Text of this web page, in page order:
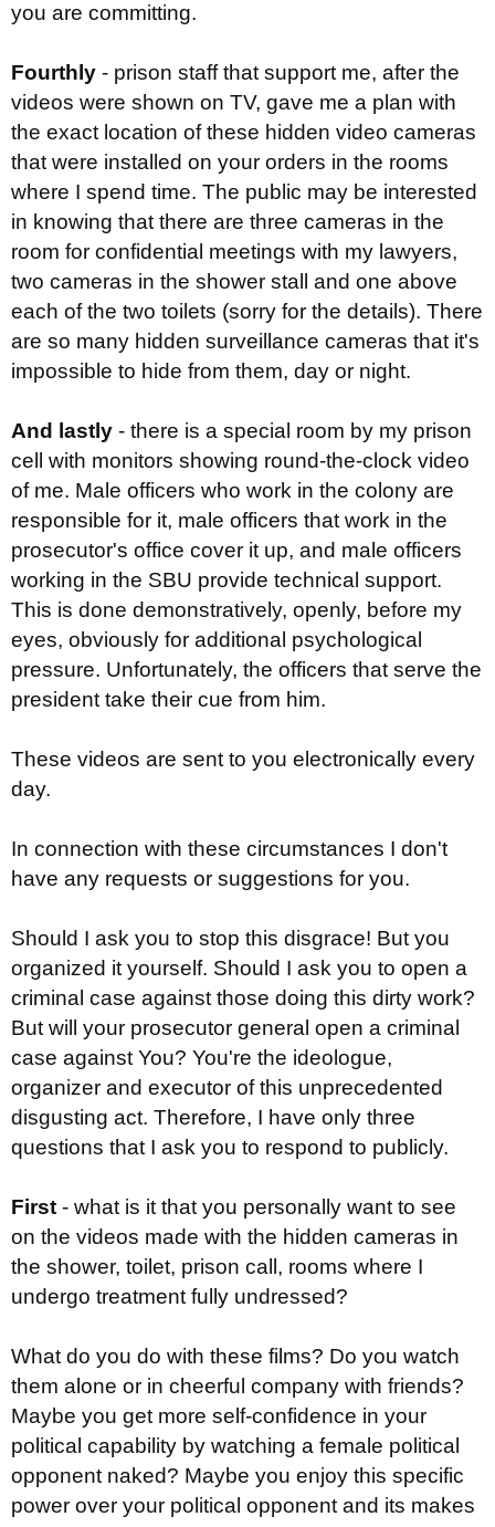
you are committing.
Fourthly - prison staff that support me, after the
videos were shown on TV, gave me a plan with
the exact location of these hidden video cameras
that were installed on your orders in the rooms
where I spend time. The public may be interested
in knowing that there are three cameras in the
room for confidential meetings with my lawyers,
two cameras in the shower stall and one above
each of the two toilets (sorry for the details). There
are so many hidden surveillance cameras that it's
impossible to hide from them, day or night.
And lastly - there is a special room by my prison
cell with monitors showing round-the-clock video
of me. Male officers who work in the colony are
responsible for it, male officers that work in the
prosecutor's office cover it up, and male officers
working in the SBU provide technical support.
This is done demonstratively, openly, before my
eyes, obviously for additional psychological
pressure. Unfortunately, the officers that serve the
president take their cue from him.
These videos are sent to you electronically every
day.
In connection with these circumstances I don't
have any requests or suggestions for you.
Should I ask you to stop this disgrace! But you
organized it yourself. Should I ask you to open a
criminal case against those doing this dirty work?
But will your prosecutor general open a criminal
case against You? You're the ideologue,
organizer and executor of this unprecedented
disgusting act. Therefore, I have only three
questions that I ask you to respond to publicly.
First - what is it that you personally want to see
on the videos made with the hidden cameras in
the shower, toilet, prison call, rooms where I
undergo treatment fully undressed?
What do you do with these films? Do you watch
them alone or in cheerful company with friends?
Maybe you get more self-confidence in your
political capability by watching a female political
opponent naked? Maybe you enjoy this specific
power over your political opponent and its makes